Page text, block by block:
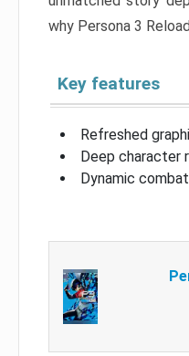
why Persona 3
Key features
Refreshed
Deep character
Dynamic